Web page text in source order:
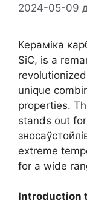
2024-05-09
Кераміка
SiC, is a
unique
properties.
stands out
extreme
for a wide
Introduction